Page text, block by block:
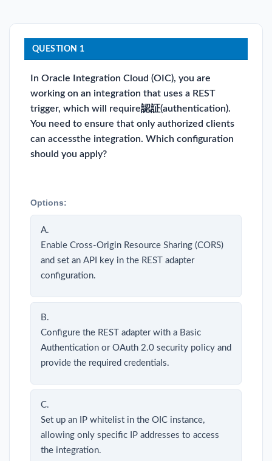
QUESTION 1
In Oracle Integration Cloud (OIC), you are
working on an integration that uses a REST
trigger, which will require認証(authentication).
You need to ensure that only authorized clients
can accessthe integration. Which configuration
should you apply?
Options:
A.
Enable Cross-Origin Resource Sharing (CORS)
and set an API key in the REST adapter
configuration.
B.
Configure the REST adapter with a Basic
Authentication or OAuth 2.0 security policy and
provide the required credentials.
C.
Set up an IP whitelist in the OIC instance,
allowing only specific IP addresses to access
the integration.